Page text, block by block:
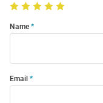
Name
Email